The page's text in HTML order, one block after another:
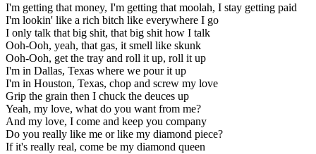
I'm getting that money, I'm getting that moolah, I stay getting paid
I'm lookin' like a rich bitch like everywhere I go
I only talk that big shit, that big shit how I talk
Ooh-Ooh, yeah, that gas, it smell like skunk
Ooh-Ooh, get the tray and roll it up, roll it up
I'm in Dallas, Texas where we pour it up
I'm in Houston, Texas, chop and screw my love
Grip the grain then I chuck the deuces up
Yeah, my love, what do you want from me?
And my love, I come and keep you company
Do you really like me or like my diamond piece?
If it's really real, come be my diamond queen